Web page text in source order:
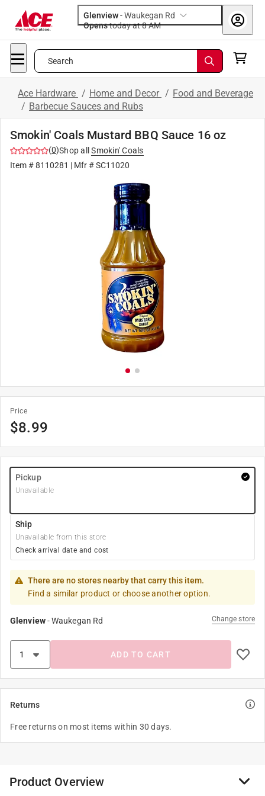
Glenview-Waukegan Rd
Opens
today at 8 AM
Search
Ace Hardware / Home and Decor / Food and Beverage
/ Barbecue Sauces and Rubs
Smokin' Coals Mustard BBQ Sauce 16 oz
(0)Shop all
Smokin' Coals
Item #8110281 | Mfr #SC11020
Price
$8.99
Pickup
Unavailable
Ship
Unavailable from this store
Check arrival date and cost
There are no stores nearby that carry this item.
Find a similar product or choose another option.
Glenview-Waukegan Rd Change store
ADD TO CART
Returns
Free returns on most items within 30 days.
Product Overview